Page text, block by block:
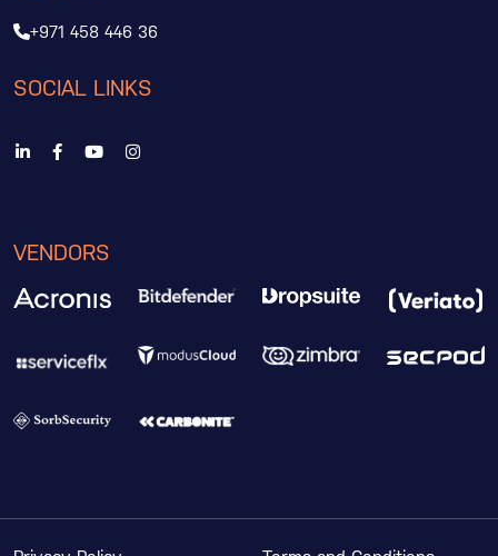
+971 458 446 36
SOCIAL LINKS
VENDORS